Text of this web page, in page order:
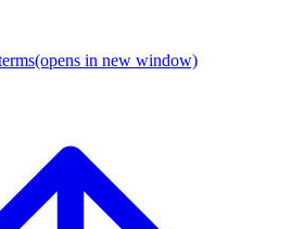
(opens in new window)